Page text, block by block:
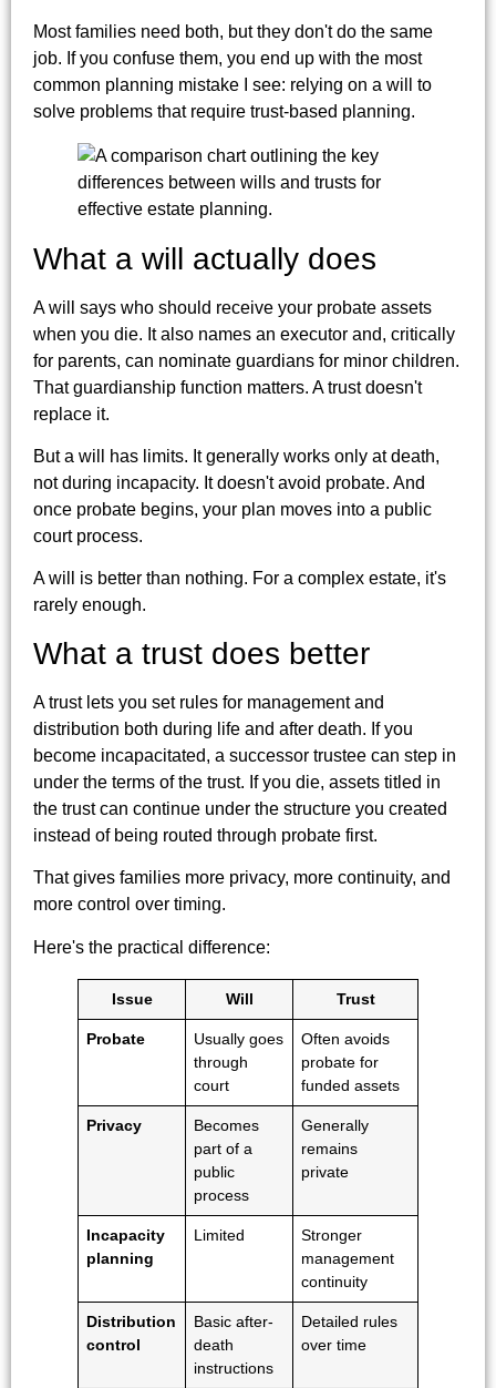
Most families need both, but they don't do the same
job. If you confuse them, you end up with the most
common planning mistake I see: relying on a will to
solve problems that require trust-based planning.
What a will actually does
A will says who should receive your probate assets
when you die. It also names an executor and, critically
for parents, can nominate guardians for minor children.
That guardianship function matters. A trust doesn't
replace it.
But a will has limits. It generally works only at death,
not during incapacity. It doesn't avoid probate. And
once probate begins, your plan moves into a public
court process.
A will is better than nothing. For a complex estate, it's
rarely enough.
What a trust does better
A trust lets you set rules for management and
distribution both during life and after death. If you
become incapacitated, a successor trustee can step in
under the terms of the trust. If you die, assets titled in
the trust can continue under the structure you created
instead of being routed through probate first.
That gives families more privacy, more continuity, and
more control over timing.
Here's the practical difference:
Issue Will Trust
Probate
Usually goes
through
court
Often avoids
probate for
funded assets
Privacy
Becomes
part of a
public
process
Generally
remains
private
Incapacity
planning
Limited
Stronger
management
continuity
Distribution
control
Basic after-
death
instructions
Detailed rules
over time